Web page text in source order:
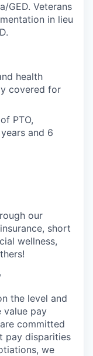
GED. Veterans
in lieu
health
covered for
PTO,
and 6
our
short
wellness,
the level and
value pay
committed
pay disparities
we